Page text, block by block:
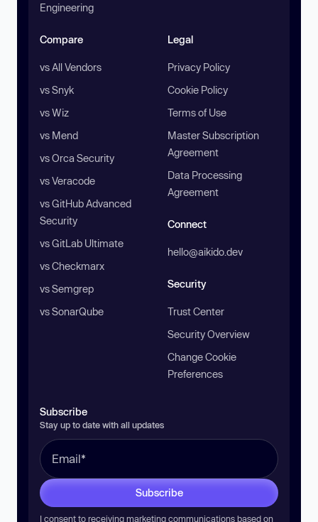
Engineering
Compare
vs All Vendors
vs Snyk
vs Wiz
vs Mend
vs Orca Security
vs Veracode
vs GitHub Advanced
Security
vs GitLab Ultimate
vs Checkmarx
vs Semgrep
vs SonarQube
Legal
Privacy Policy
Cookie Policy
Terms of Use
Master Subscription
Agreement
Data Processing
Agreement
Connect
hello@aikido.dev
Security
Trust Center
Security Overview
Change Cookie
Preferences
Subscribe
Stay up to date with all updates
Subscribe
I consent to receiving marketing communications based on